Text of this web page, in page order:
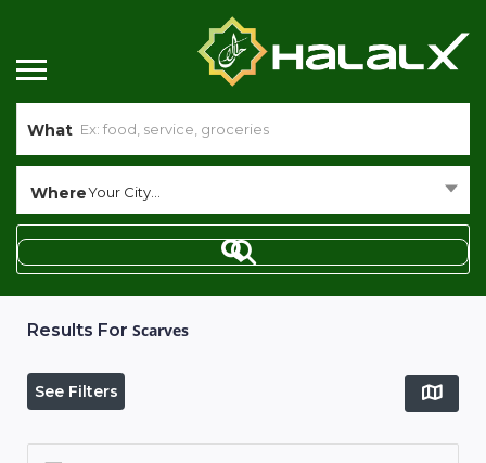
What
WhereYour City...
Results For Scarves
See Filters